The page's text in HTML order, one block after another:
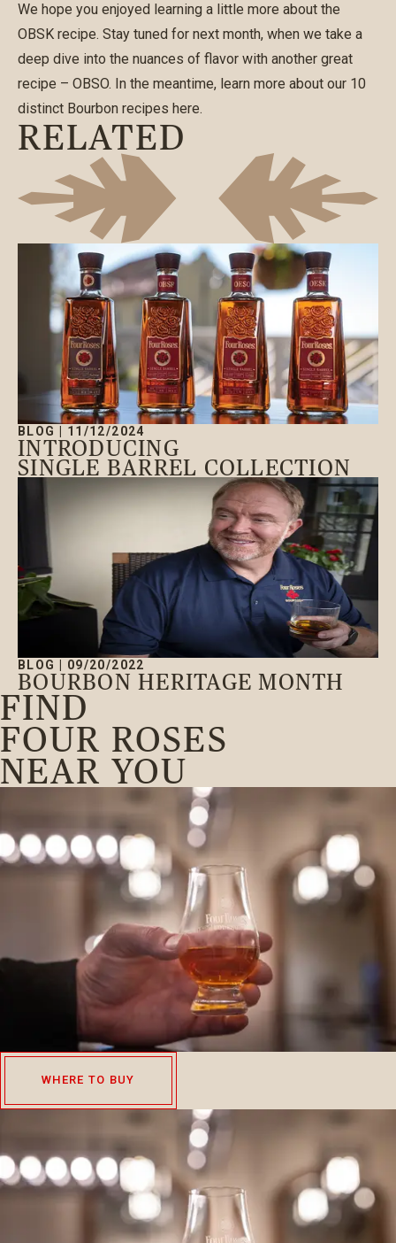
We hope you enjoyed learning a little more about the
OBSK recipe. Stay tuned for next month, when we take a
deep dive into the nuances of flavor with another great
recipe – OBSO. In the meantime, learn more about our 10
distinct Bourbon recipes here.
RELATED
BLOG 11/12/2024
INTRODUCING
SINGLE BARREL COLLECTION
BLOG 09/20/2022
BOURBON HERITAGE MONTH
FIND
FOUR ROSES
NEAR YOU
WHERE TO BUY